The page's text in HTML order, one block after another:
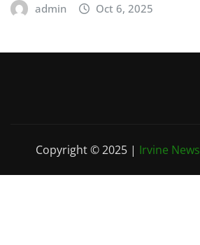
admin Oct 6, 2025
Copyright © 2025 | Irvine News